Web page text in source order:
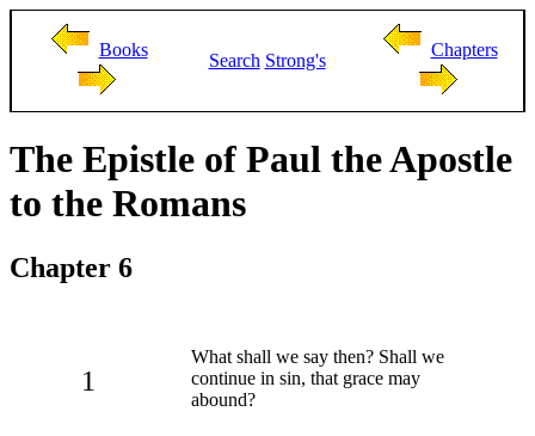
Books
Search Strong's
Chapters
The Epistle of Paul the Apostle
to the Romans
Chapter 6
1
What shall we say then? Shall we
continue in sin, that grace may
abound?